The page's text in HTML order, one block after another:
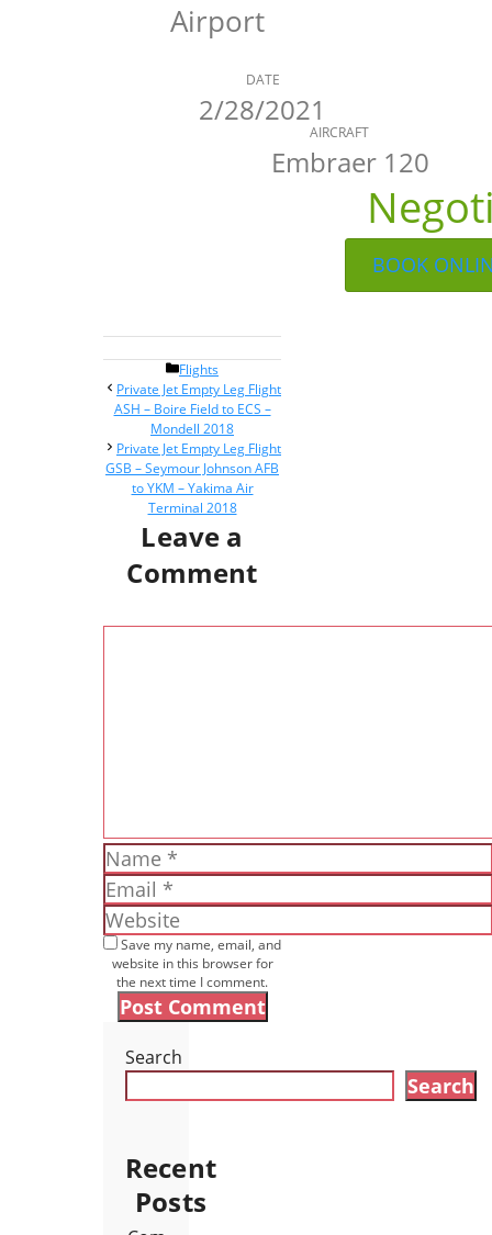
Airport
DATE
2/28/2021
AIRCRAFT
Embraer 120
BOOK
Categories
Flights
Post
navigation
Private Jet Empty Leg Flight
ASH – Boire Field to ECS –
Mondell 2018
Private Jet Empty Leg Flight
GSB – Seymour Johnson AFB
to YKM – Yakima Air
Terminal 2018
Leave a
Comment
Name
Email
Website
Save my name, email, and
website in this browser for
the next time I comment.
Search
Search
Recent
Posts